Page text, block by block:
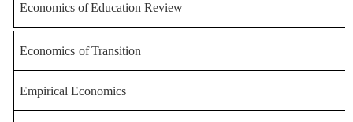
Economics ofEducation Review
Economics ofTransition
Empirical Economics